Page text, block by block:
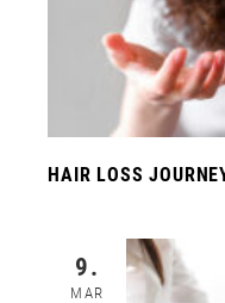
HAIR LOSS
9.
MAR